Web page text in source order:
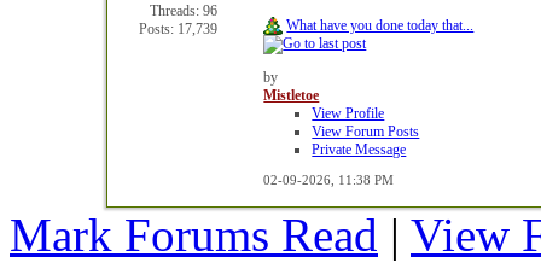
Threads: 96
Posts: 17,739
What have you done today that...
by
Mistletoe
View Profile
View Forum Posts
Private Message
02-09-2026, 11:38 PM
Mark Forums Read | View